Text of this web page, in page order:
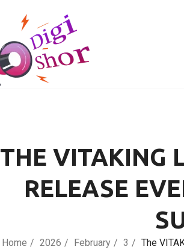
THE VITAKING
RELEASE
Home 2026 February 3 The